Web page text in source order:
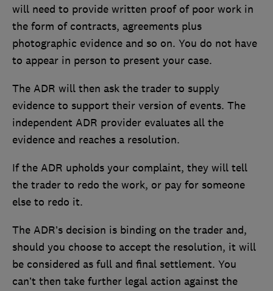
will need to provide written proof of poor work in
the form of contracts, agreements plus
photographic evidence and so on. You do not have
to appear in person to present your case.
The ADR will then ask the trader to supply
evidence to support their version of events. The
independent ADR provider evaluates all the
evidence and reaches a resolution.
If the ADR upholds your complaint, they will tell
the trader to redo the work, or pay for someone
else to redo it.
The ADR’s decision is binding on the trader and,
should you choose to accept the resolution, it will
be considered as full and final settlement. You
can’t then take further legal action against the